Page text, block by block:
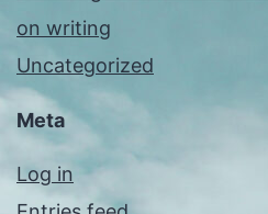
on writing
Uncategorized
Meta
Log in